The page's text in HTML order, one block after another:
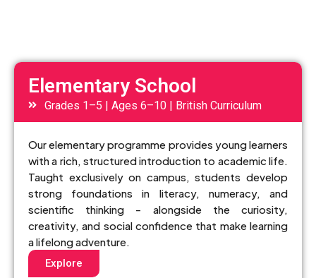
Elementary School
Grades 1–5 | Ages 6–10 | British Curriculum
Our elementary programme provides young learners
with a rich, structured introduction to academic life.
Taught exclusively on campus, students develop
strong foundations in literacy, numeracy, and
scientific thinking - alongside the curiosity,
creativity, and social confidence that make learning
a lifelong adventure.
Explore